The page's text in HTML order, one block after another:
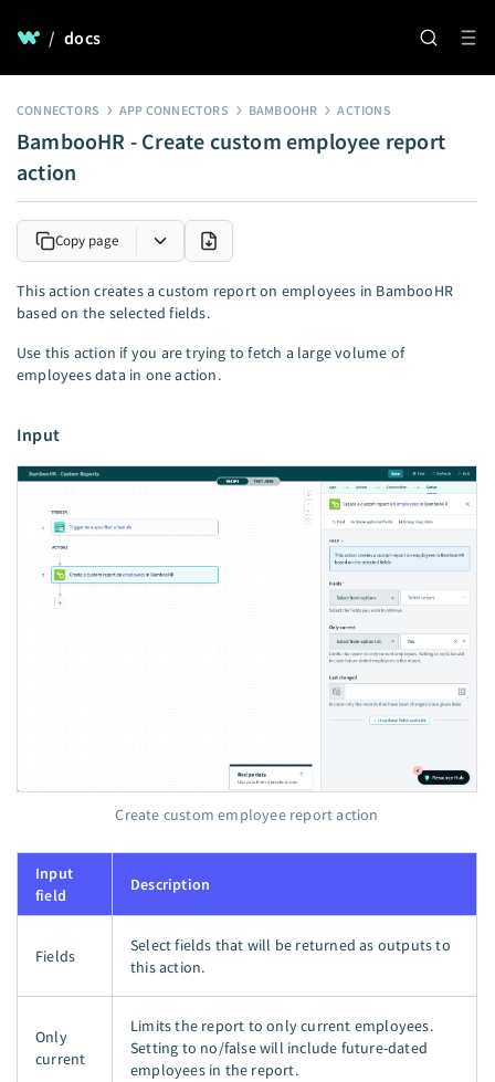
/ docs
CONNECTORS APP CONNECTORS BAMBOOHR ACTIONS
BambooHR - Create custom employee report
action
Copy page
This action creates a custom report on employees in BambooHR
based on the selected fields.
Use this action if you are trying to fetch a large volume of
employees data in one action.
Input
Create custom employee report action
Input
field
Description
Fields
Select fields that will be returned as outputs to
this action.
Only
current
Limits the report to only current employees.
Setting to no/false will include future-dated
employees in the report.